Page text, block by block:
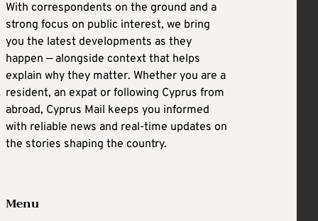
With correspondents on the ground and a
strong focus on public interest, we bring
you the latest developments as they
happen — alongside context that helps
explain why they matter. Whether you are a
resident, an expat or following Cyprus from
abroad, Cyprus Mail keeps you informed
with reliable news and real-time updates on
the stories shaping the country.
Menu